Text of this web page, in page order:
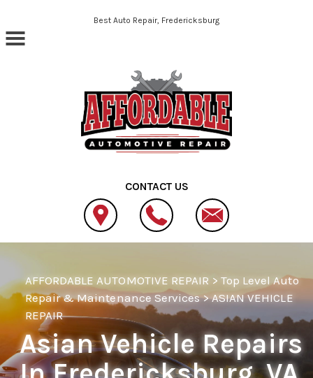
Skip to main contentBest Auto Repair, Fredericksburg
CONTACT US
AFFORDABLE AUTOMOTIVE REPAIR >Top Level Auto
Repair & Maintenance Services>ASIAN VEHICLE
REPAIR
Asian Vehicle Repairs